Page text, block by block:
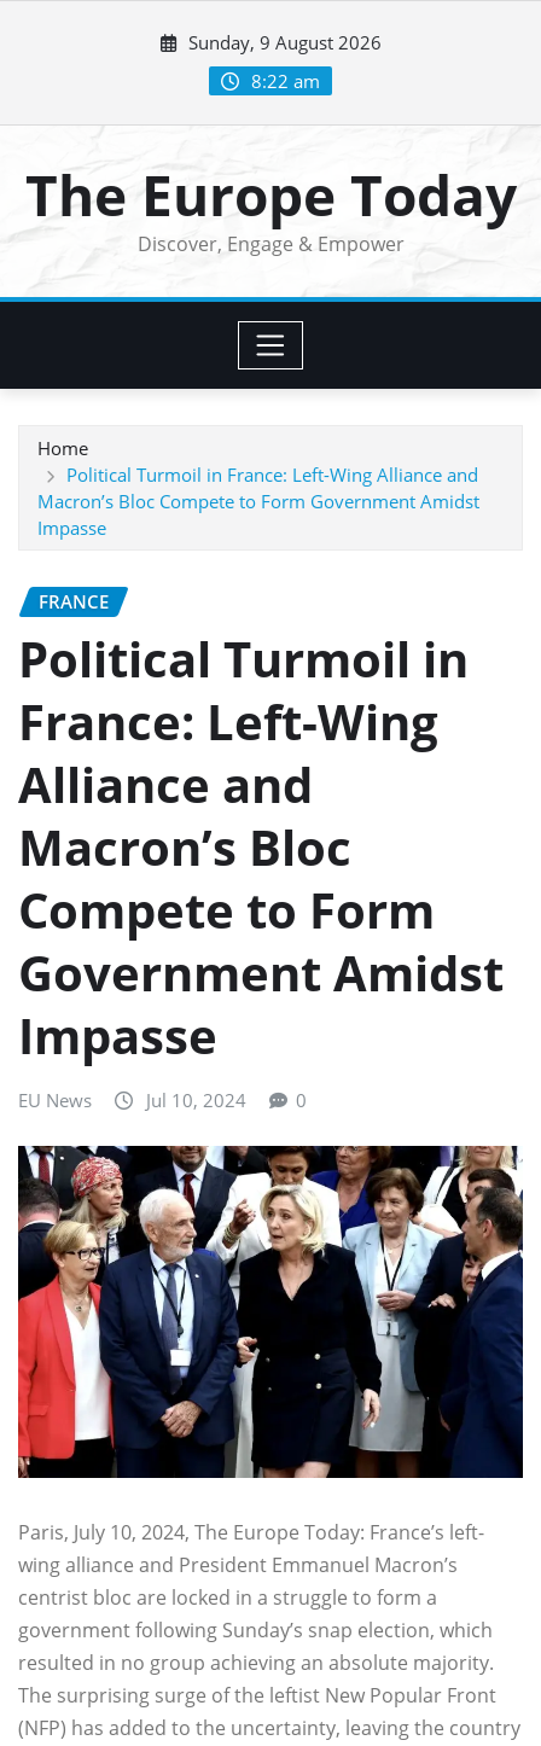
Sunday, 9 August 2026
8:22 am
The Europe Today
Discover, Engage & Empower
Home
Political Turmoil in France: Left-Wing Alliance and
Macron’s Bloc Compete to Form Government Amidst
Impasse
FRANCE
Political Turmoil in
France: Left-Wing
Alliance and
Macron’s Bloc
Compete to Form
Government Amidst
Impasse
EU News Jul 10, 2024 0
Paris, July 10, 2024, The Europe Today: France’s left-
wing alliance and President Emmanuel Macron’s
centrist bloc are locked in a struggle to form a
government following Sunday’s snap election, which
resulted in no group achieving an absolute majority.
The surprising surge of the leftist New Popular Front
(NFP) has added to the uncertainty, leaving the country